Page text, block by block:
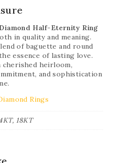
Half-Eternity Ring
in quality and meaning.
of baguette and round
essence of lasting love.
heirloom,
and sophistication
Rings
18KT